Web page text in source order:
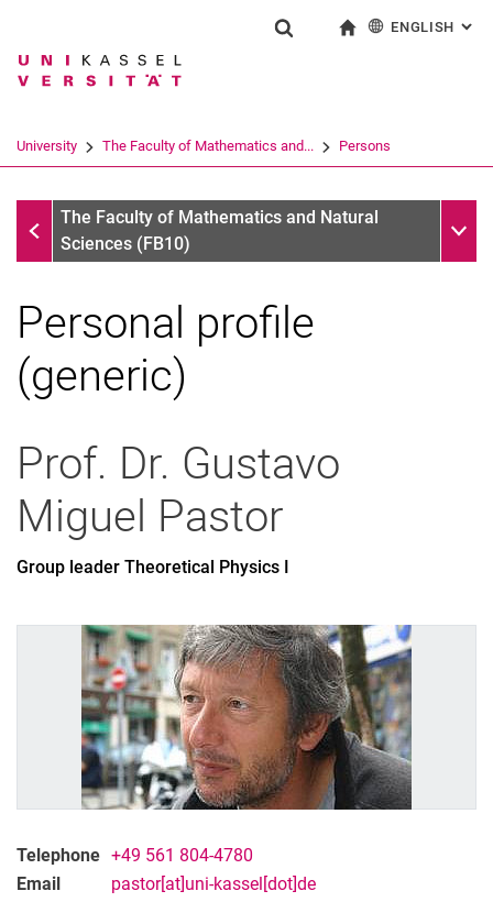
Jump directly to: content
Jump directly to: search
Jump directly to: main
Search term
Search (opens an external link in a
ENGLISH :
University The Faculty of Mathematics and... Persons
Persons
The Faculty of Mathematics and Natural
Sciences (FB10)
Professor
Office Assistant
Lecturer
PhD Candidate
Administrative technical team member
Research associate
Student assistant
Graduate
Personal profile
(generic)
Prof. Dr. Gustavo
Miguel Pastor
Group leader Theoretical Physics I
Telephone +49 561 804-4780
Email
pastor[at]uni-kassel[dot]de